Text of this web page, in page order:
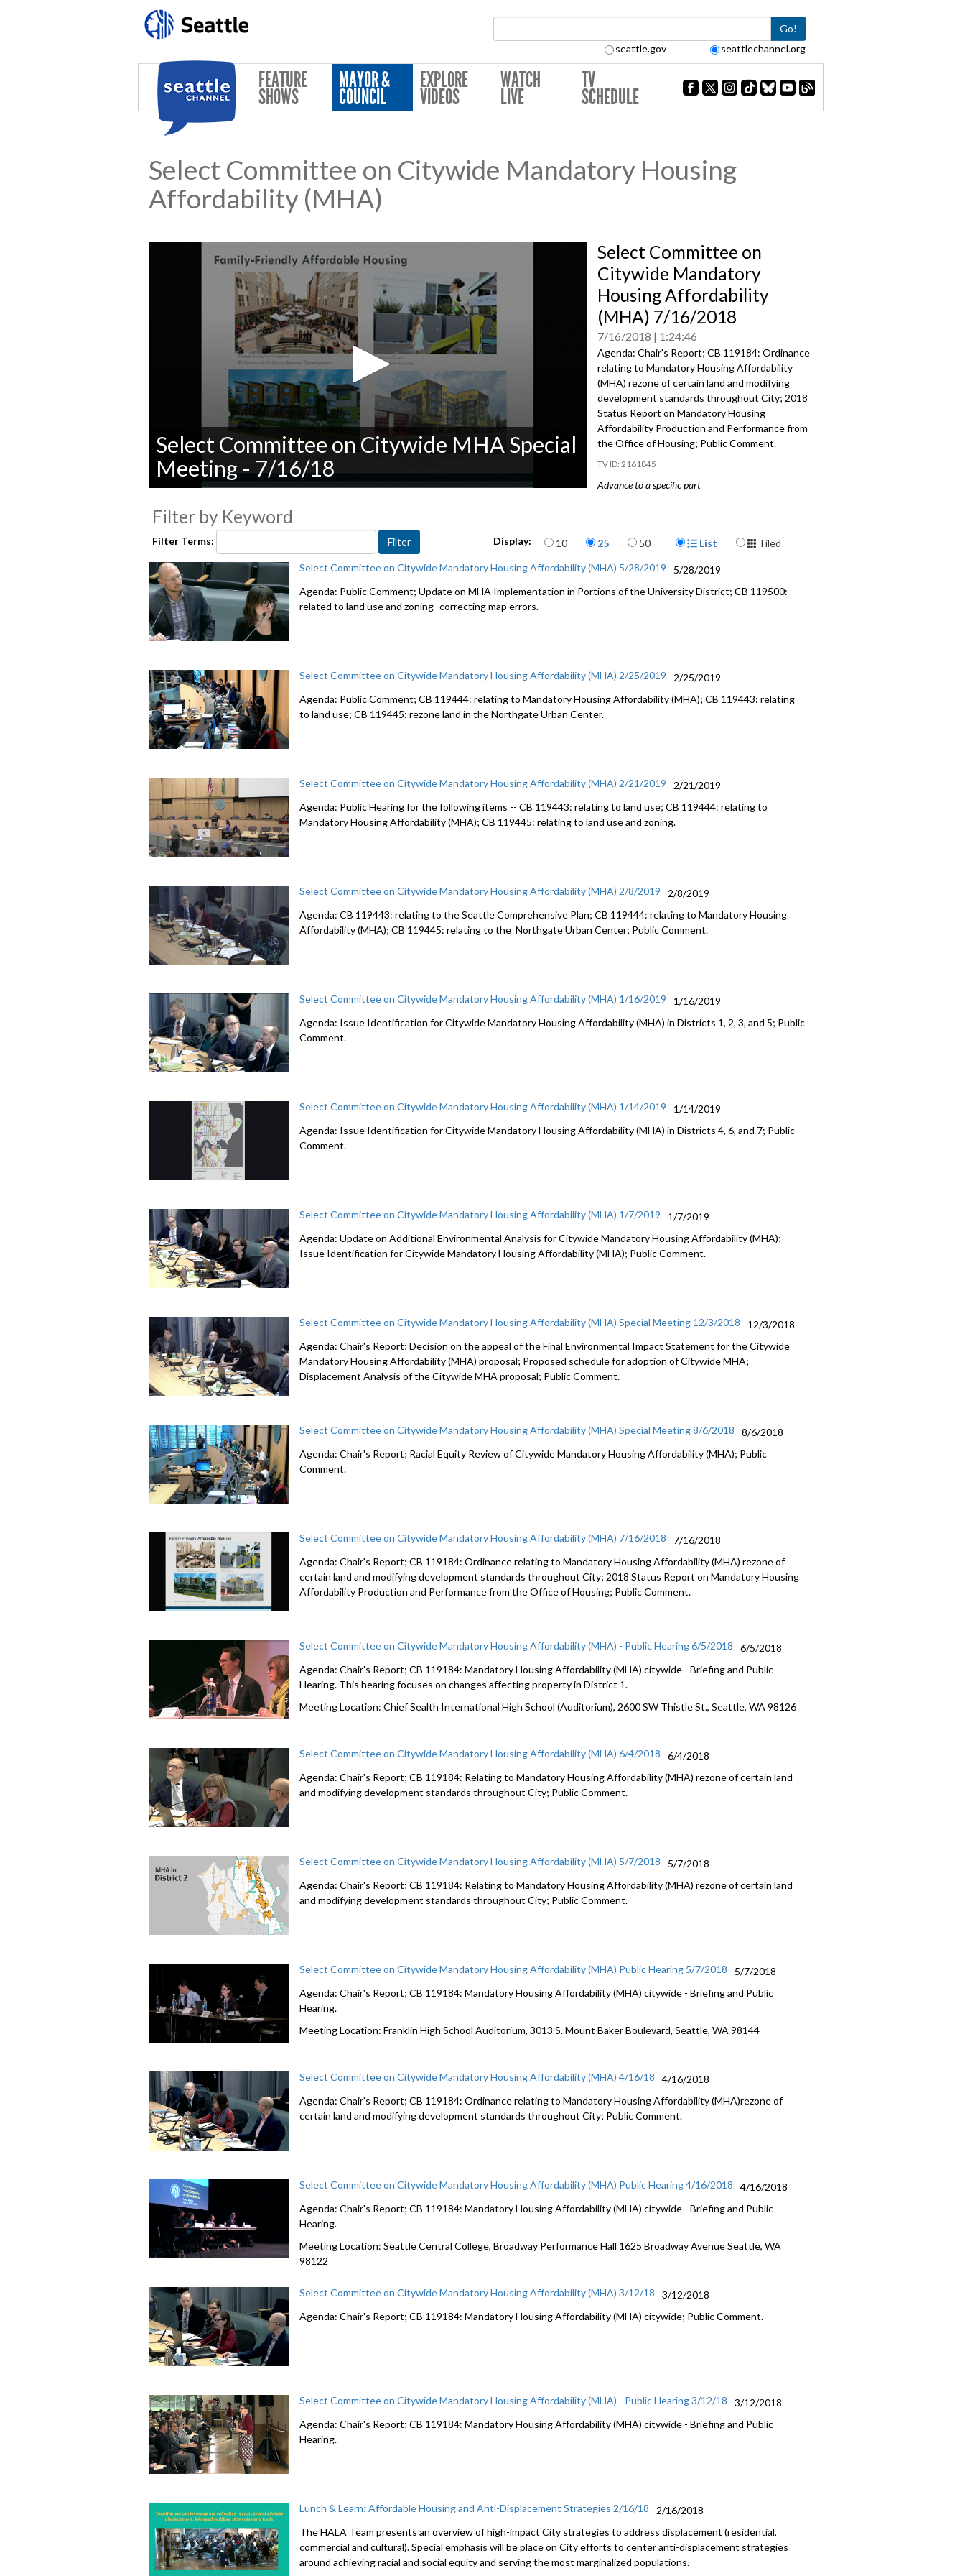
Go!
seattle.gov seattlechannel.org
FEATURE
SHOWS
MAYOR &
COUNCIL
EXPLORE
VIDEOS
WATCH
LIVE
TV
SCHEDULE
Select Committee on Citywide Mandatory Housing
Affordability (MHA)
of
0
secondsVolume
Select Committee on Citywide MHA Special
Meeting - 7/16/18
Select Committee on
Citywide Mandatory
Housing Affordability
(MHA) 7/16/2018
7/16/2018 1:24:46
Agenda: Chair's Report; CB 119184: Ordinance
relating to Mandatory Housing Affordability
(MHA) rezone of certain land and modifying
development standards throughout City; 2018
Status Report on Mandatory Housing
Affordability Production and Performance from
the Office of Housing; Public Comment.
2161845
Advance to a specific part
land and modifying development standards
Affordability Production and Performance from
Filter by Keyword
Filter Terms: Display: Items per page
10 25 50 Display Format
List
Tiled
Select Committee on Citywide Mandatory Housing Affordability (MHA) 5/28/2019
5/28/2019
Agenda: Public Comment; Update on MHA Implementation in Portions of the University District; CB 119500:
related to land use and zoning- correcting map errors.
Select Committee on Citywide Mandatory Housing Affordability (MHA) 2/25/2019
2/25/2019
Agenda: Public Comment; CB 119444: relating to Mandatory Housing Affordability (MHA); CB 119443: relating
to land use; CB 119445: rezone land in the Northgate Urban Center.
Select Committee on Citywide Mandatory Housing Affordability (MHA) 2/21/2019
2/21/2019
Agenda: Public Hearing for the following items -- CB 119443: relating to land use; CB 119444: relating to
Mandatory Housing Affordability (MHA); CB 119445: relating to land use and zoning.
Select Committee on Citywide Mandatory Housing Affordability (MHA) 2/8/2019
2/8/2019
Agenda: CB 119443: relating to the Seattle Comprehensive Plan; CB 119444: relating to Mandatory Housing
Affordability (MHA); CB 119445: relating to the Northgate Urban Center; Public Comment.
Select Committee on Citywide Mandatory Housing Affordability (MHA) 1/16/2019
1/16/2019
Agenda: Issue Identification for Citywide Mandatory Housing Affordability (MHA) in Districts 1, 2, 3, and 5; Public
Comment.
Select Committee on Citywide Mandatory Housing Affordability (MHA) 1/14/2019
1/14/2019
Agenda: Issue Identification for Citywide Mandatory Housing Affordability (MHA) in Districts 4, 6, and 7; Public
Comment.
Select Committee on Citywide Mandatory Housing Affordability (MHA) 1/7/2019
1/7/2019
Agenda: Update on Additional Environmental Analysis for Citywide Mandatory Housing Affordability (MHA);
Issue Identification for Citywide Mandatory Housing Affordability (MHA); Public Comment.
Select Committee on Citywide Mandatory Housing Affordability (MHA) Special Meeting 12/3/2018
12/3/2018
Agenda: Chair's Report; Decision on the appeal of the Final Environmental Impact Statement for the Citywide
Mandatory Housing Affordability (MHA) proposal; Proposed schedule for adoption of Citywide MHA;
Displacement Analysis of the Citywide MHA proposal; Public Comment.
Select Committee on Citywide Mandatory Housing Affordability (MHA) Special Meeting 8/6/2018
8/6/2018
Agenda: Chair's Report; Racial Equity Review of Citywide Mandatory Housing Affordability (MHA); Public
Comment.
Select Committee on Citywide Mandatory Housing Affordability (MHA) 7/16/2018
7/16/2018
Agenda: Chair's Report; CB 119184: Ordinance relating to Mandatory Housing Affordability (MHA) rezone of
certain land and modifying development standards throughout City; 2018 Status Report on Mandatory Housing
Affordability Production and Performance from the Office of Housing; Public Comment.
Select Committee on Citywide Mandatory Housing Affordability (MHA) - Public Hearing 6/5/2018
6/5/2018
Agenda: Chair's Report; CB 119184: Mandatory Housing Affordability (MHA) citywide - Briefing and Public
Hearing. This hearing focuses on changes affecting property in District 1.
Meeting Location: Chief Sealth International High School (Auditorium), 2600 SW Thistle St., Seattle, WA 98126
Select Committee on Citywide Mandatory Housing Affordability (MHA) 6/4/2018
6/4/2018
Agenda: Chair's Report; CB 119184: Relating to Mandatory Housing Affordability (MHA) rezone of certain land
and modifying development standards throughout City; Public Comment.
Select Committee on Citywide Mandatory Housing Affordability (MHA) 5/7/2018
5/7/2018
Agenda: Chair's Report; CB 119184: Relating to Mandatory Housing Affordability (MHA) rezone of certain land
and modifying development standards throughout City; Public Comment.
Select Committee on Citywide Mandatory Housing Affordability (MHA) Public Hearing 5/7/2018
5/7/2018
Agenda: Chair's Report; CB 119184: Mandatory Housing Affordability (MHA) citywide - Briefing and Public
Hearing.
Meeting Location: Franklin High School Auditorium, 3013 S. Mount Baker Boulevard, Seattle, WA 98144
Select Committee on Citywide Mandatory Housing Affordability (MHA) 4/16/18
4/16/2018
Agenda: Chair's Report; CB 119184: Ordinance relating to Mandatory Housing Affordability (MHA)rezone of
certain land and modifying development standards throughout City; Public Comment.
Select Committee on Citywide Mandatory Housing Affordability (MHA) Public Hearing 4/16/2018
4/16/2018
Agenda: Chair's Report; CB 119184: Mandatory Housing Affordability (MHA) citywide - Briefing and Public
Hearing.
Meeting Location: Seattle Central College, Broadway Performance Hall 1625 Broadway Avenue Seattle, WA
98122
Select Committee on Citywide Mandatory Housing Affordability (MHA) 3/12/18
3/12/2018
Agenda: Chair's Report; CB 119184: Mandatory Housing Affordability (MHA) citywide; Public Comment.
Select Committee on Citywide Mandatory Housing Affordability (MHA) - Public Hearing 3/12/18
3/12/2018
Agenda: Chair's Report; CB 119184: Mandatory Housing Affordability (MHA) citywide - Briefing and Public
Hearing.
Lunch & Learn: Affordable Housing and Anti-Displacement Strategies 2/16/18
2/16/2018
The HALA Team presents an overview of high-impact City strategies to address displacement (residential,
commercial and cultural). Special emphasis will be place on City efforts to center anti-displacement strategies
around achieving racial and social equity and serving the most marginalized populations.